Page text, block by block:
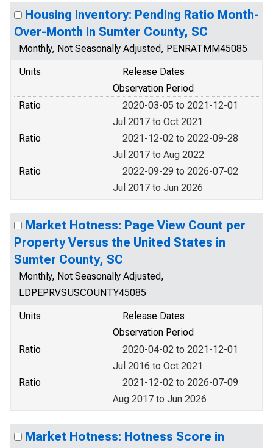
Housing Inventory: Pending Ratio Month-
Over-Month in Sumter County, SC
Monthly, Not Seasonally Adjusted, PENRATMM45085
Units
Release Dates
Observation Period
Ratio
2020-03-05 to 2021-12-01
Jul 2017 to Oct 2021
Ratio
2021-12-02 to 2022-09-28
Jul 2017 to Aug 2022
Ratio
2022-09-29 to 2026-07-02
Jul 2017 to Jun 2026
Market Hotness: Page View Count per
Property Versus the United States in
Sumter County, SC
Monthly, Not Seasonally Adjusted,
LDPEPRVSUSCOUNTY45085
Units
Release Dates
Observation Period
Ratio
2020-04-02 to 2021-12-01
Jul 2016 to Oct 2021
Ratio
2021-12-02 to 2026-07-09
Aug 2017 to Jun 2026
Market Hotness: Hotness Score in